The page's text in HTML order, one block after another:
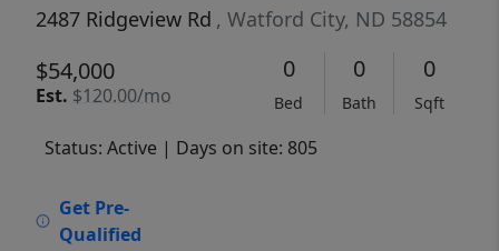
2487 Ridgeview Rd , Watford City, ND 58854
$54,000
Est. $120.00/mo
0
Bed
0
Bath
0
Sqft
Status: Active | Days on site: 805
Get Pre-
Qualified